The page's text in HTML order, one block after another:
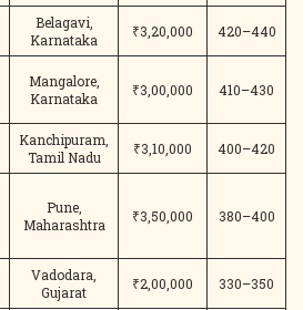
Belagavi,
Karnataka
₹3,20,000 420–440
Mangalore,
Karnataka
₹3,00,000 410–430
Kanchipuram,
Tamil Nadu
₹3,10,000 400–420
Pune,
Maharashtra
₹3,50,000 380–400
Vadodara,
Gujarat
₹2,00,000 330–350